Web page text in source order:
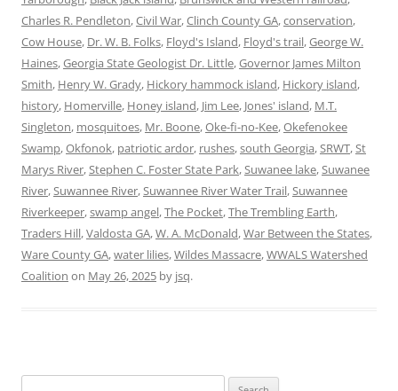
Charles R. Pendleton,Civil War,Clinch County GA,conservation,
Cow House, Dr. W. B. Folks, Floyd's Island, Floyd's trail,George W.
Haines,Georgia State Geologist Dr. Little,Governor James Milton
Smith, Henry W. Grady, Hickory hammock island, Hickory island,
history, Homerville, Honey island, Jim Lee, Jones' island, M.T.
Singleton, mosquitoes, Mr. Boone,Oke-fi-no-Kee,Okefenokee
Swamp,Okfonok, patriotic ardor, rushes,south Georgia, SRWT, St
Marys River, Stephen C. Foster State Park, Suwanee lake, Suwanee
River, Suwannee River, Suwannee River Water Trail, Suwannee
Riverkeeper,swamp angel,The Pocket,The Trembling Earth,
Traders Hill,Valdosta GA,W. A. McDonald,War Between the States,
Ware County GA,water lilies,Wildes Massacre,WWALS Watershed
Coalition on May 26, 2025 by jsq.